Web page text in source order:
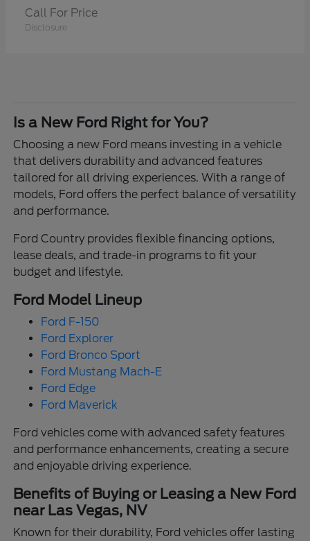
Call For Price
Disclosure
Is a New Ford Right for You?
Choosing a new Ford means investing in a vehicle
that delivers durability and advanced features
tailored for all driving experiences. With a range of
models, Ford offers the perfect balance of versatility
and performance.
Ford Country provides flexible financing options,
lease deals, and trade-in programs to fit your
budget and lifestyle.
Ford Model Lineup
Ford F-150
Ford Explorer
Ford Bronco Sport
Ford Mustang Mach-E
Ford Edge
Ford Maverick
Ford vehicles come with advanced safety features
and performance enhancements, creating a secure
and enjoyable driving experience.
Benefits of Buying or Leasing a New Ford
near Las Vegas, NV
Known for their durability, Ford vehicles offer lasting